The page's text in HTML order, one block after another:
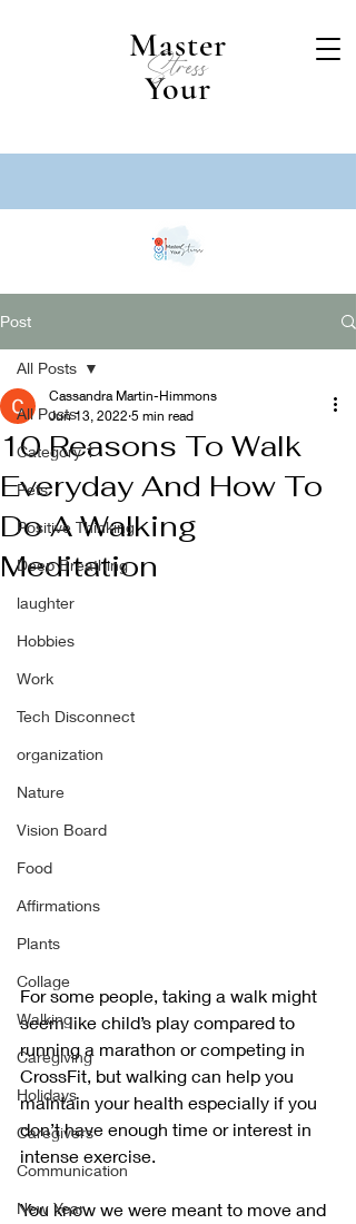
Master
Your
Stress
Post
All Posts
Category 1
Pets
Positive Thinking
Deep Breathing
laughter
Hobbies
Work
Tech Disconnect
organization
Nature
Vision Board
Food
Affirmations
Plants
Collage
Walking
Caregiving
Holidays
Caregivers
Communication
New Year
All Posts
10 Reasons To Walk
Everyday And How To
Do A Walking
Meditation
Cassandra Martin-Himmons
Jun 13, 2022 5 min read
For some people, taking a walk might
seem like child’s play compared to
running a marathon or competing in
CrossFit, but walking can help you
maintain your health especially if you
don’t have enough time or interest in
intense exercise.
You know we were meant to move and